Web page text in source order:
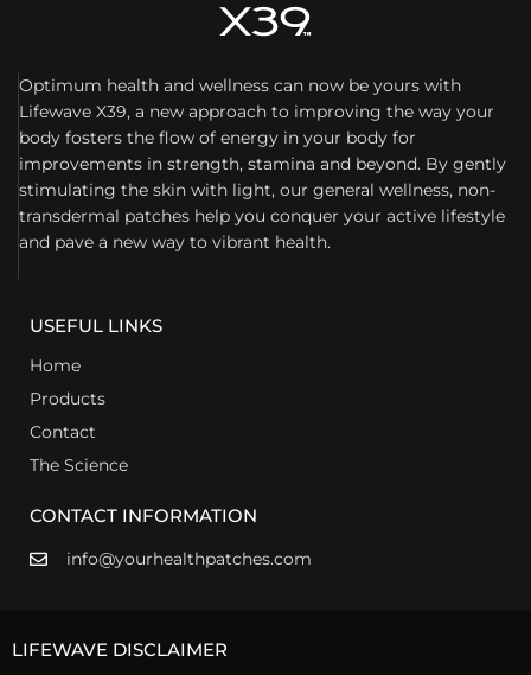
Optimum health and wellness can now be yours with
Lifewave X39, a new approach to improving the way your
body fosters the flow of energy in your body for
improvements in strength, stamina and beyond. By gently
stimulating the skin with light, our general wellness, non-
transdermal patches help you conquer your active lifestyle
and pave a new way to vibrant health.
USEFUL LINKS
Home
Products
Contact
The Science
CONTACT INFORMATION
info@yourhealthpatches.com
LIFEWAVE DISCLAIMER